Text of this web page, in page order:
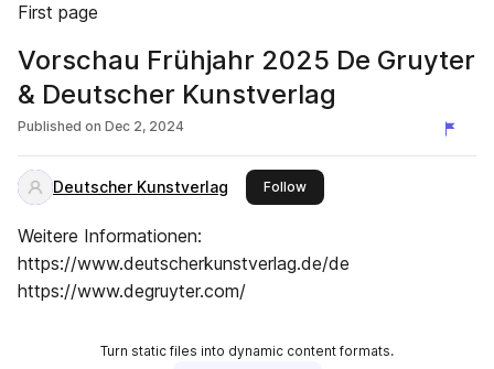
First page
Vorschau Frühjahr 2025 De Gruyter
& Deutscher Kunstverlag
Published on Dec 2, 2024
Deutscher Kunstverlag Followthis publisher
Weitere Informationen:
https://www.deutscherkunstverlag.de/de
https://www.degruyter.com/
Turn static files into dynamic content formats.